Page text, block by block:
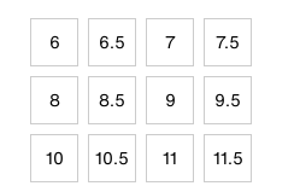
6 6.5 7 7.5
8 8.5 9 9.5
10 10.5 11 11.5